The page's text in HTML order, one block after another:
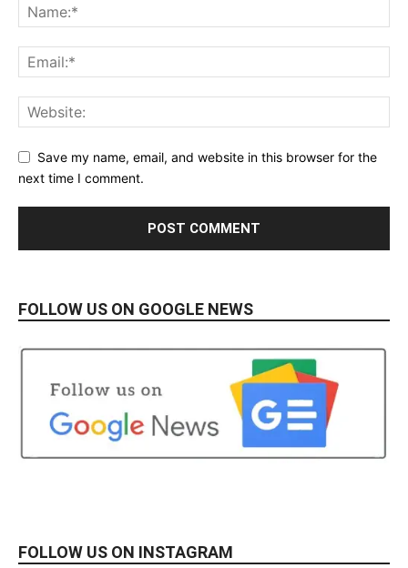
Save my name, email, and website in this browser for the
next time I comment.
FOLLOW US ON GOOGLE NEWS
FOLLOW US ON INSTAGRAM